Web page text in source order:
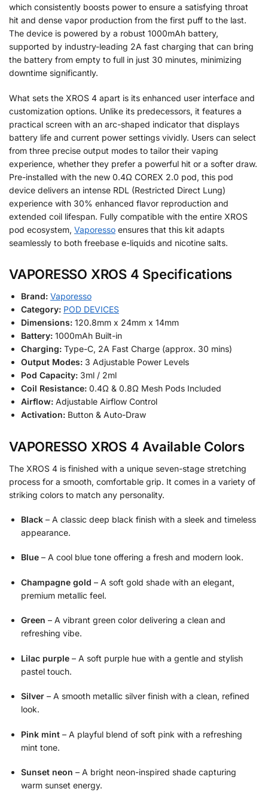
which consistently boosts power to ensure a satisfying throat
hit and dense vapor production from the first puff to the last.
The device is powered by a robust 1000mAh battery,
supported by industry-leading 2A fast charging that can bring
the battery from empty to full in just 30 minutes, minimizing
downtime significantly.
What sets the XROS 4 apart is its enhanced user interface and
customization options. Unlike its predecessors, it features a
practical screen with an arc-shaped indicator that displays
battery life and current power settings vividly. Users can select
from three precise output modes to tailor their vaping
experience, whether they prefer a powerful hit or a softer draw.
Pre-installed with the new 0.4Ω COREX 2.0 pod, this pod
device delivers an intense RDL (Restricted Direct Lung)
experience with 30% enhanced flavor reproduction and
extended coil lifespan. Fully compatible with the entire XROS
pod ecosystem, Vaporesso ensures that this kit adapts
seamlessly to both freebase e-liquids and nicotine salts.
VAPORESSO XROS 4 Specifications
Brand: Vaporesso
Category: POD DEVICES
Dimensions: 120.8mm x 24mm x 14mm
Battery: 1000mAh Built-in
Charging: Type-C, 2A Fast Charge (approx. 30 mins)
Output Modes: 3 Adjustable Power Levels
Pod Capacity: 3ml / 2ml
Coil Resistance: 0.4Ω & 0.8Ω Mesh Pods Included
Airflow: Adjustable Airflow Control
Activation: Button & Auto-Draw
VAPORESSO XROS 4 Available Colors
The XROS 4 is finished with a unique seven-stage stretching
process for a smooth, comfortable grip. It comes in a variety of
striking colors to match any personality.
Black – A classic deep black finish with a sleek and timeless
appearance.
Blue – A cool blue tone offering a fresh and modern look.
Champagne gold – A soft gold shade with an elegant,
premium metallic feel.
Green – A vibrant green color delivering a clean and
refreshing vibe.
Lilac purple – A soft purple hue with a gentle and stylish
pastel touch.
Silver – A smooth metallic silver finish with a clean, refined
look.
Pink mint – A playful blend of soft pink with a refreshing
mint tone.
Sunset neon – A bright neon-inspired shade capturing
warm sunset energy.